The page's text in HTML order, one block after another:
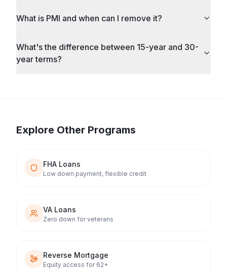
What is PMI and when can I remove it?
What's the difference between 15-year and 30-
year terms?
Explore Other Programs
FHA Loans
Low down payment, flexible credit
VA Loans
Zero down for veterans
Reverse Mortgage
Equity access for 62+